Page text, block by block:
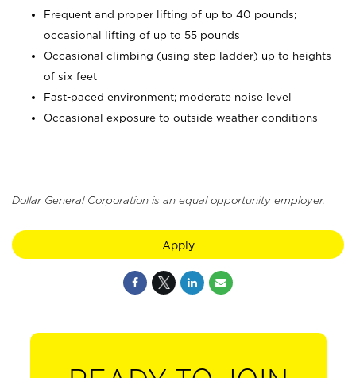
Frequent and proper lifting of up to 40 pounds;
occasional lifting of up to 55 pounds
Occasional climbing (using step ladder) up to heights
of six feet
Fast-paced environment; moderate noise level
Occasional exposure to outside weather conditions
Dollar General Corporation is an equal opportunity employer.
Apply